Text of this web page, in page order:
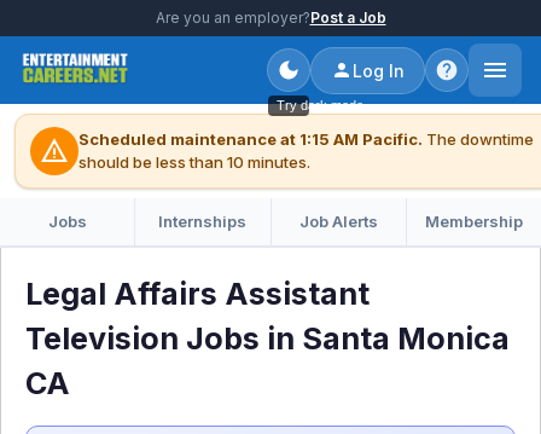
Are you an employer?Post a Job
Try dark mode
Log In
warning Scheduled maintenance at 1:15 AM Pacific. The downtime
should be less than 10 minutes.
Jobs Internships Job Alerts Membership
Legal Affairs Assistant
Television Jobs in Santa Monica
CA